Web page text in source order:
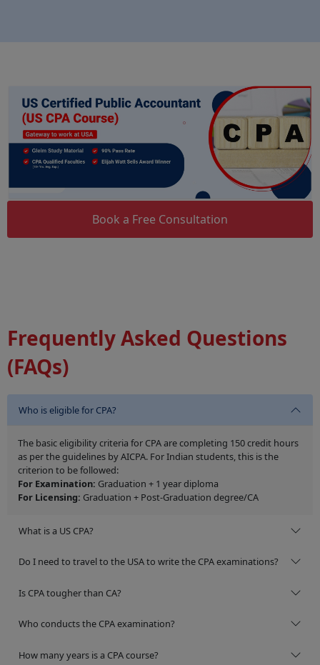
Book a Free Consultation
Frequently Asked Questions
(FAQs)
Who is eligible for CPA?
The basic eligibility criteria for CPA are completing 150 credit hours
as per the guidelines by AICPA. For Indian students, this is the
criterion to be followed:
For Examination: Graduation + 1 year diploma
For Licensing: Graduation + Post-Graduation degree/CA
What is a US CPA?
Do I need to travel to the USA to write the CPA examinations?
Is CPA tougher than CA?
Who conducts the CPA examination?
How many years is a CPA course?